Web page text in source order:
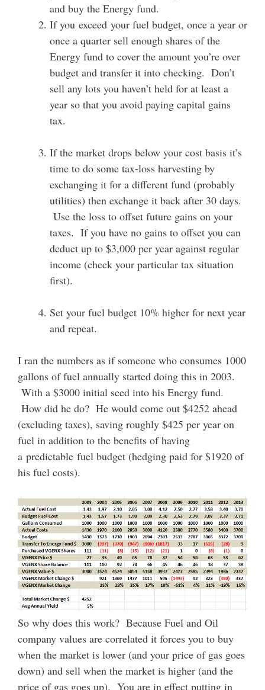
and buy the Energy fund.
If you exceed your fuel budget, once a year or
once a quarter sell enough shares of the
Energy fund to cover the amount you’re over
budget and transfer it into checking. Don’t
sell any lots you haven’t held for at least a
year so that you avoid paying capital gains
tax.
If the market drops below your cost basis it’s
time to do some tax-loss harvesting by
exchanging it for a different fund (probably
utilities) then exchange it back after 30 days.
Use the loss to offset future gains on your
taxes. If you have no gains to offset you can
deduct up to $3,000 per year against regular
income (check your particular tax situation
first).
Set your fuel budget 10% higher for next year
and repeat.
I ran the numbers as if someone who consumes 1000
gallons of fuel annually started doing this in 2003.
With a $3000 initial seed into his Energy fund.
How did he do? He would come out $4252 ahead
(excluding taxes), saving roughly $425 per year on
fuel in addition to the benefits of having
a predictable fuel budget (hedging paid for $1920 of
his fuel costs).
So why does this work? Because Fuel and Oil
company values are correlated it forces you to buy
when the market is lower (and your price of gas goes
down) and sell when the market is higher (and the
price of gas goes up). You are in effect putting in